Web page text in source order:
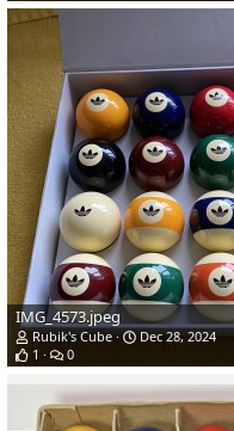
IMG_4573.jpeg
Rubik's Cube
Dec 28, 2024
1
0